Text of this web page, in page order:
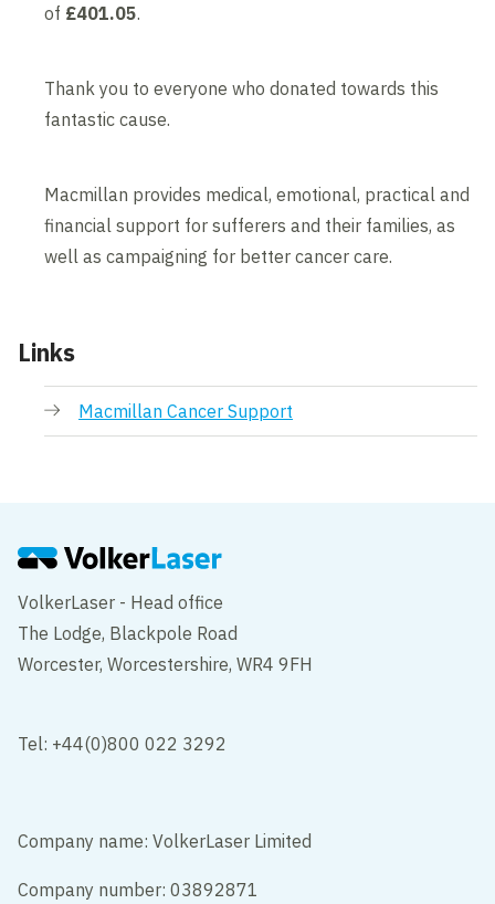
of £401.05.
Thank you to everyone who donated towards this
fantastic cause.
Macmillan provides medical, emotional, practical and
financial support for sufferers and their families, as
well as campaigning for better cancer care.
Links
Macmillan Cancer Support
VolkerLaser - Head office
The Lodge, Blackpole Road
Worcester, Worcestershire, WR4 9FH
Tel: +44(0)800 022 3292
Company name: VolkerLaser Limited
Company number: 03892871